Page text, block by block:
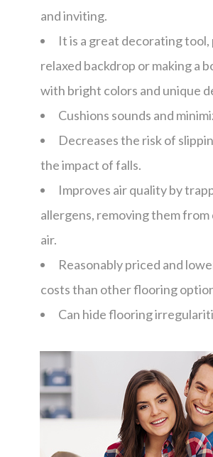
and inviting.
It is a great decorating tool,
relaxed backdrop or making a
with bright colors and unique
Cushions sounds and
Decreases the risk of
the impact of falls.
Improves air quality by
allergens, removing them
air.
Reasonably priced and
costs than other flooring
Can hide flooring